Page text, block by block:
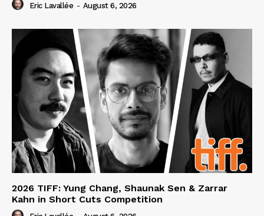
Eric Lavallée - August 6, 2026
2026 TIFF: Yung Chang, Shaunak Sen & Zarrar
Kahn in Short Cuts Competition